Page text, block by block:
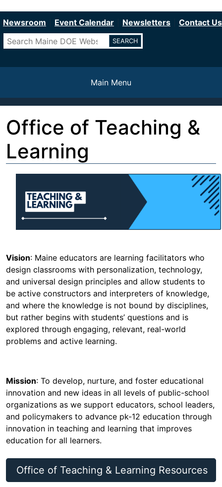
to
content
Newsroom Event Calendar Newsletters
Contact Us
Search
Main Menu
Office of Teaching &
Learning
Vision: Maine educators are learning facilitators who
design classrooms with personalization, technology,
and universal design principles and allow students to
be active constructors and interpreters of knowledge,
and where the knowledge is not bound by disciplines,
but rather begins with students’ questions and is
explored through engaging, relevant, real-world
problems and active learning.
Mission: To develop, nurture, and foster educational
innovation and new ideas in all levels of public-school
organizations as we support educators, school leaders,
and policymakers to advance pk-12 education through
innovation in teaching and learning that improves
education for all learners.
Office of Teaching & Learning Resources